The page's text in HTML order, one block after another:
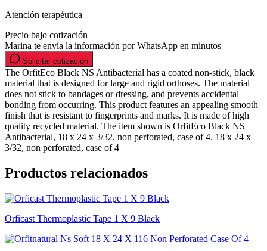
Atención terapéutica
Precio bajo cotización
Marina te envía la información por WhatsApp en minutos
Solicitar cotización
The OrfitEco Black NS Antibacterial has a coated non-stick, black
material that is designed for large and rigid orthoses. The material
does not stick to bandages or dressing, and prevents accidental
bonding from occurring. This product features an appealing smooth
finish that is resistant to fingerprints and marks. It is made of high
quality recycled material. The item shown is OrfitEco Black NS
Antibacterial, 18 x 24 x 3/32, non perforated, case of 4. 18 x 24 x
3/32, non perforated, case of 4
Productos relacionados
Orficast Thermoplastic Tape 1 X 9 Black